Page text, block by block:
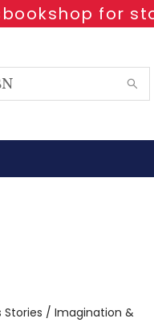
for
Stories / Imagination &